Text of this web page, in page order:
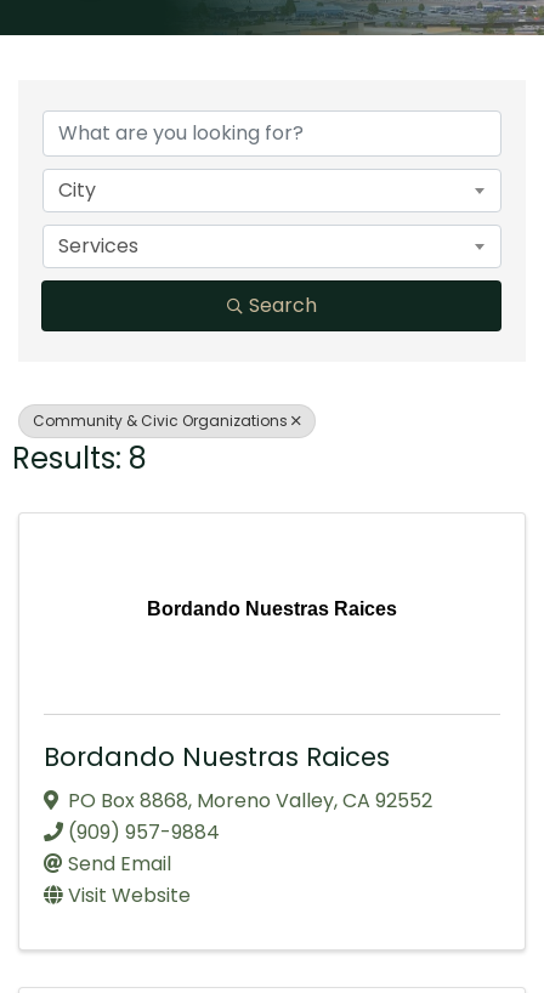
{Directory Results}
City
Services
Search
Community & Civic Organizations
Results: 8
Bordando Nuestras Raices
Bordando Nuestras Raices
PO Box 8868, Moreno Valley,CA 92552
(909) 957-9884
Send Email
Visit Website